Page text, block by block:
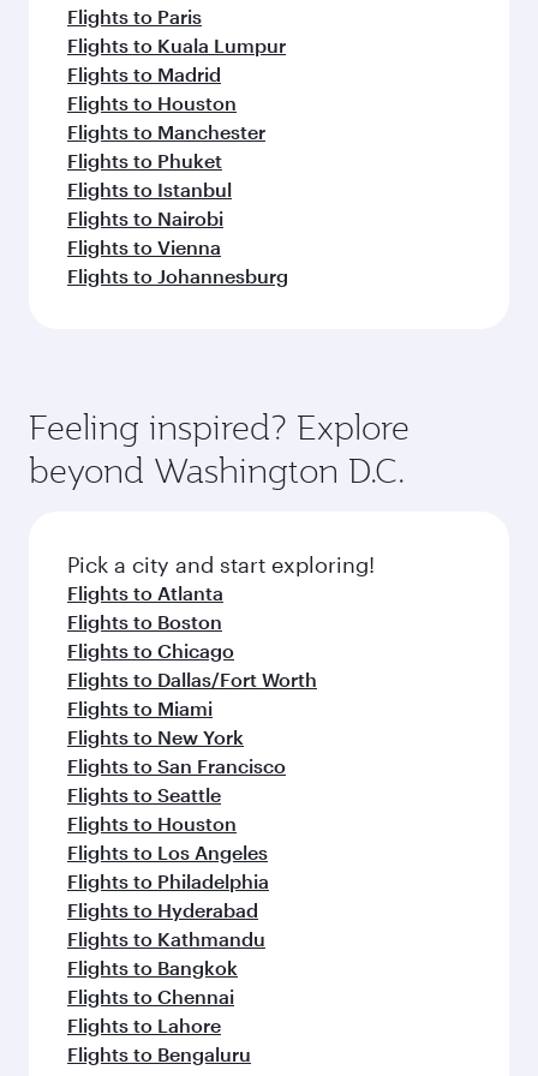
Flights to Paris
Flights to Kuala Lumpur
Flights to Madrid
Flights to Houston
Flights to Manchester
Flights to Phuket
Flights to Istanbul
Flights to Nairobi
Flights to Vienna
Flights to Johannesburg
Feeling inspired? Explore
beyond Washington D.C.
Pick a city and start exploring!
Flights to Atlanta
Flights to Boston
Flights to Chicago
Flights to Dallas/Fort Worth
Flights to Miami
Flights to New York
Flights to San Francisco
Flights to Seattle
Flights to Houston
Flights to Los Angeles
Flights to Philadelphia
Flights to Hyderabad
Flights to Kathmandu
Flights to Bangkok
Flights to Chennai
Flights to Lahore
Flights to Bengaluru